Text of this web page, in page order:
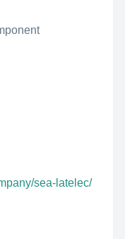
sea-latelec/